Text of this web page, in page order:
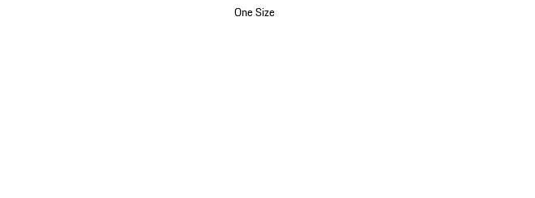
One Size